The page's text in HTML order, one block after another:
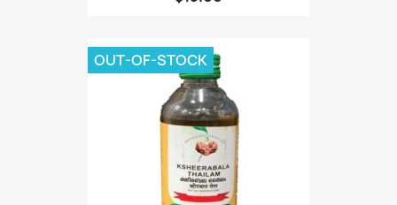
OUT-OF-STOCK